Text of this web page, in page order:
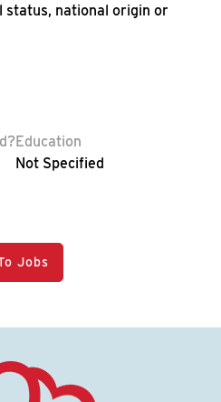
national origin or
Education
Not Specified
Jobs